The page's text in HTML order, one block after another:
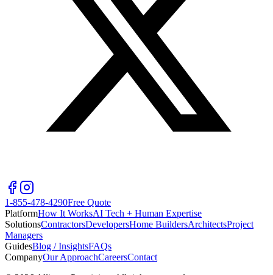
1-855-478-4290Free Quote
PlatformHow It WorksAI Tech + Human Expertise
SolutionsContractorsDevelopersHome BuildersArchitectsProject
Managers
GuidesBlog / InsightsFAQs
CompanyOur ApproachCareersContact